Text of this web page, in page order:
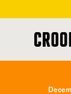
content